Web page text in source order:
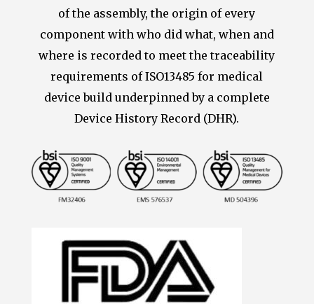
of the assembly, the origin of every
component with who did what, when and
where is recorded to meet the traceability
requirements of ISO13485 for medical
device build underpinned by a complete
Device History Record (DHR).